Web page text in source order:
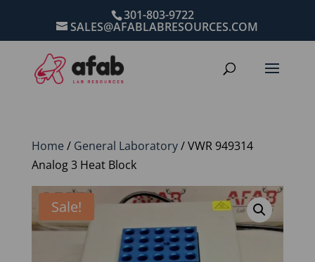
301-803-9722
SALES@AFABLABRESOURCES.COM
Home / General Laboratory/ VWR 949314
Analog 3 Heat Block
Sale!